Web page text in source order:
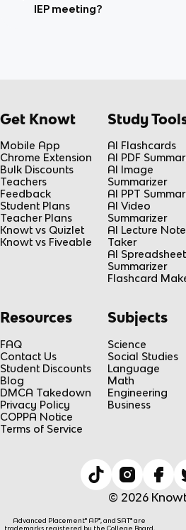
IEP meeting?
Get Knowt
Mobile App
Chrome Extension
Bulk Discounts
Teachers
Feedback
Student Plans
Teacher Plans
Knowt vs Quizlet
Knowt vs Fiveable
Study
AI Flashcards
AI PDF
AI Image
Summarizer
AI PPT
AI Video
Summarizer
AI Lecture Note
Taker
AI Spreadsheet
Summarizer
Flashcard
Resources
FAQ
Contact Us
Student Discounts
Blog
DMCA Takedown
Privacy Policy
COPPA Notice
Terms of Service
Subjects
Science
Social Studies
Language
Math
Engineering
Business
© 2026
Advanced Placement® AP®, and SAT® are
trademarks registered by the College Board,